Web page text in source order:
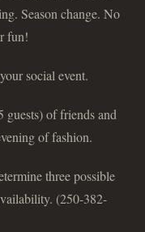
Season change. No
fun!
social event.
guests) of friends and
of fashion.
three possible
(250-382-